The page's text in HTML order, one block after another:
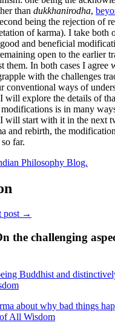
than dukkhanirodha,
being the rejection of
of karma). I take both
and beneficial
open to the earlier
them. In both cases I agree
with the challenges
conventional ways of
will explore the details of
is in many
will start with it in the next
and rebirth, the
far.
Philosophy Blog.
post →
the challenging
Buddhist and
about why bad things
All Wisdom